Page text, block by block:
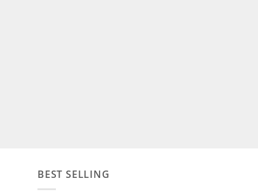
BEST SELLING